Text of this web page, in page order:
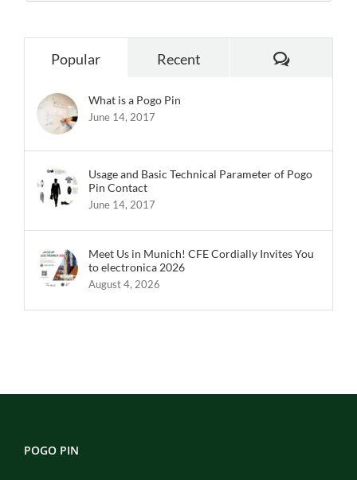
Popular Recent Comments
What is a Pogo Pin
June 14, 2017
Usage and Basic Technical Parameter of Pogo
Pin Contact
June 14, 2017
Meet Us in Munich! CFE Cordially Invites You
to electronica 2026
August 4, 2026
POGO PIN